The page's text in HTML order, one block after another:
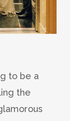
to be a
the